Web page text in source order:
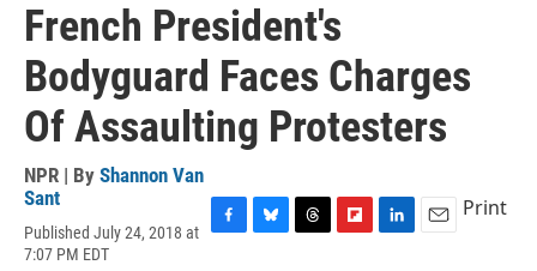
French President's
Bodyguard Faces Charges
Of Assaulting Protesters
NPR | By Shannon Van
Sant
Published July 24, 2018 at
7:07 PM EDT
Print